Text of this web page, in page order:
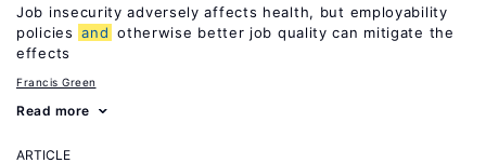
Job insecurity adversely affects health, but employability
policies and otherwise better job quality can mitigate the
effects
Francis Green
Read more
ARTICLE